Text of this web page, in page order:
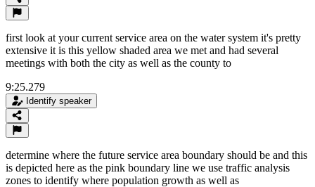
first look at your current service area on the water system it's pretty
extensive it is this yellow shaded area we met and had several
meetings with both the city as well as the county to
9:25.279
Identify speaker
determine where the future service area boundary should be and this
is depicted here as the pink boundary line we use traffic analysis
zones to identify where population growth as well as